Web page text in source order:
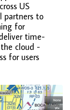
US
partners to
for
time-
cloud -
for users